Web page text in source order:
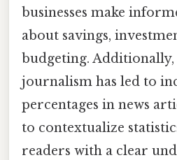
businesses make
about savings,
budgeting.
journalism has led to
percentages in news
to contextualize
readers with a clear